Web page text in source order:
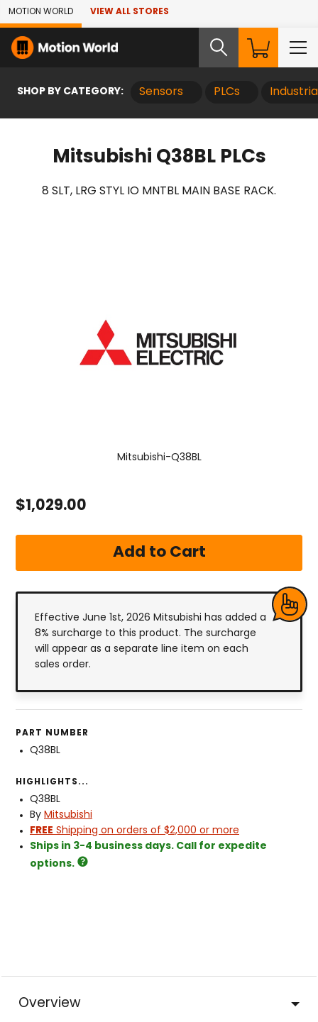
Skip to Main Content
MOTION WORLD VIEW ALL STORES
SHOP BY CATEGORY: Sensors PLCs
Mitsubishi Q38BL PLCs
8 SLT, LRG STYL IO MNTBL MAIN BASE RACK.
Mitsubishi-Q38BL
$1,029.00
Effective June 1st, 2026 Mitsubishi has added a
8% surcharge to this product. The surcharge
will appear as a separate line item on each
sales order.
PART NUMBER
Q38BL
HIGHLIGHTS...
Q38BL
By Mitsubishi
FREE Shipping on orders of $2,000 or more
Ships in 3-4 business days. Call for expedite
options.
Overview